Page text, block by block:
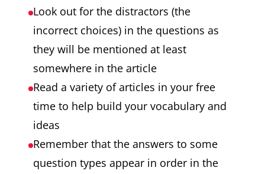
Look out for the distractors (the
incorrect choices) in the questions as
they will be mentioned at least
somewhere in the article
Read a variety of articles in your free
time to help build your vocabulary and
ideas
Remember that the answers to some
question types appear in order in the